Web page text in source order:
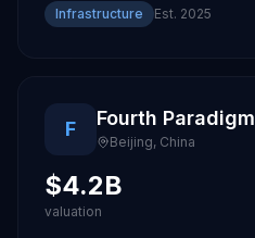
Infrastructure Est. 2025
F Fourth Paradigm
Beijing, China
$4.2B
valuation